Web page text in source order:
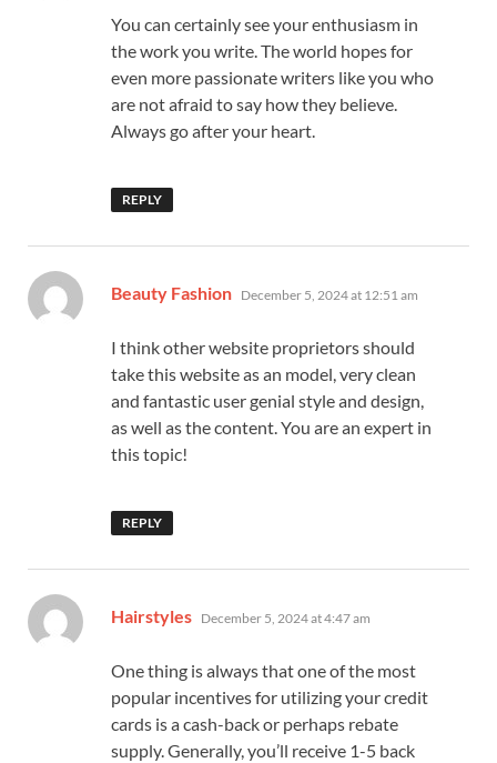
You can certainly see your enthusiasm in
the work you write. The world hopes for
even more passionate writers like you who
are not afraid to say how they believe.
Always go after your heart.
REPLY
Beauty Fashion says:
December 5, 2024 at 12:51 am
I think other website proprietors should
take this website as an model, very clean
and fantastic user genial style and design,
as well as the content. You are an expert in
this topic!
REPLY
Hairstyles says:
December 5, 2024 at 4:47 am
One thing is always that one of the most
popular incentives for utilizing your credit
cards is a cash-back or perhaps rebate
supply. Generally, you’ll receive 1-5 back